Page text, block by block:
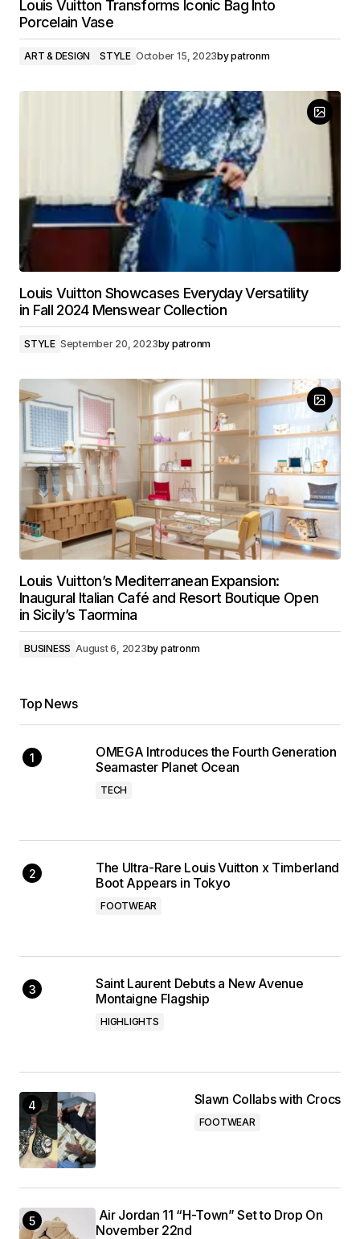
Louis Vuitton Transforms Iconic Bag Into
Porcelain Vase
ART & DESIGN STYLE October 15, 2023bypatronm
Louis Vuitton Showcases Everyday Versatility
in Fall 2024 Menswear Collection
STYLE September 20, 2023by patronm
Louis Vuitton’s Mediterranean Expansion:
Inaugural Italian Café and Resort Boutique Open
in Sicily’s Taormina
BUSINESS August 6, 2023by patronm
Top News
OMEGA Introduces the Fourth Generation
Seamaster Planet Ocean
TECH
The Ultra-Rare Louis Vuitton x Timberland
Boot Appears in Tokyo
FOOTWEAR
Saint Laurent Debuts a New Avenue
Montaigne Flagship
HIGHLIGHTS
Slawn Collabs with Crocs
FOOTWEAR
Air Jordan 11 “H-Town” Set to Drop On
November 22nd